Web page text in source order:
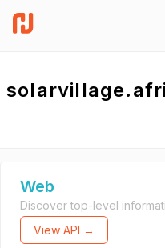
Web
Discover top-level
View API →